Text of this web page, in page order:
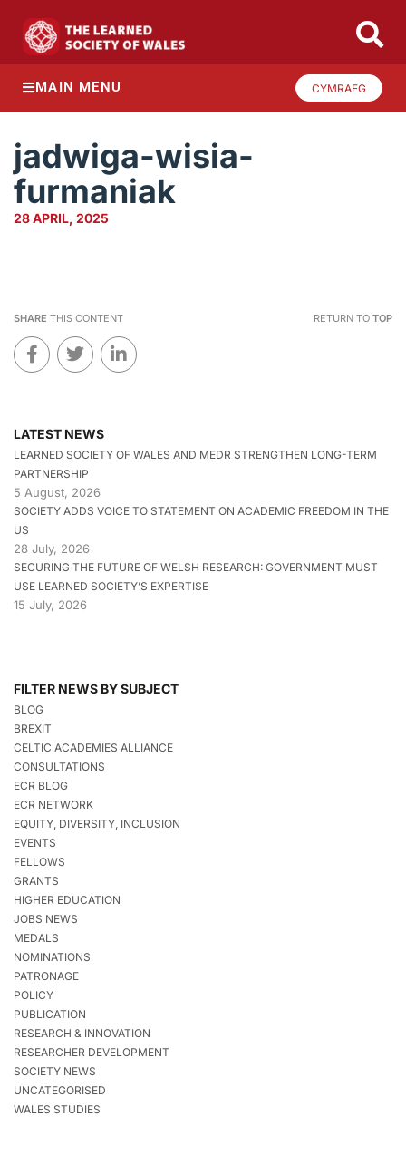
MAIN MENU CYMRAEG
jadwiga-wisia-
furmaniak
28 APRIL, 2025
SHARE THIS CONTENT RETURN TO TOP
LATEST NEWS
LEARNED SOCIETY OF WALES AND MEDR STRENGTHEN LONG-TERM
PARTNERSHIP
5 August, 2026
SOCIETY ADDS VOICE TO STATEMENT ON ACADEMIC FREEDOM IN THE
US
28 July, 2026
SECURING THE FUTURE OF WELSH RESEARCH: GOVERNMENT MUST
USE LEARNED SOCIETY’S EXPERTISE
15 July, 2026
FILTER NEWS BY SUBJECT
BLOG
BREXIT
CELTIC ACADEMIES ALLIANCE
CONSULTATIONS
ECR BLOG
ECR NETWORK
EQUITY, DIVERSITY, INCLUSION
EVENTS
FELLOWS
GRANTS
HIGHER EDUCATION
JOBS NEWS
MEDALS
NOMINATIONS
PATRONAGE
POLICY
PUBLICATION
RESEARCH & INNOVATION
RESEARCHER DEVELOPMENT
SOCIETY NEWS
UNCATEGORISED
WALES STUDIES